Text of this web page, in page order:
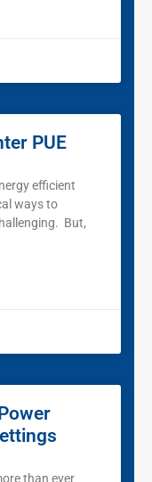
PUE
efficient
ways to
But,
than ever